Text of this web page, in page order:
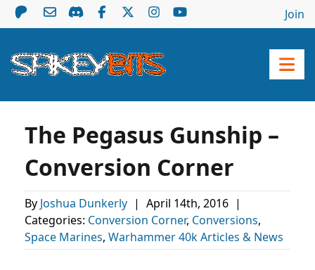
Join
The Pegasus Gunship –
Conversion Corner
By Joshua Dunkerly | April 14th, 2016 |
Categories: Conversion Corner, Conversions,
Space Marines, Warhammer 40k Articles & News